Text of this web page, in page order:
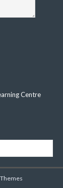
Centre